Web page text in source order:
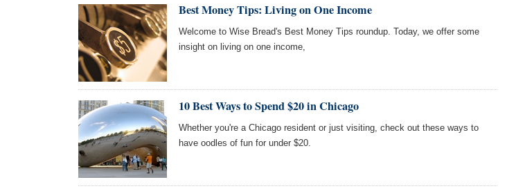
Best Money Tips: Living on One Income
Welcome to Wise Bread's Best Money Tips roundup. Today, we offer some
insight on living on one income,
10 Best Ways to Spend $20 in Chicago
Whether you're a Chicago resident or just visiting, check out these ways to
have oodles of fun for under $20.